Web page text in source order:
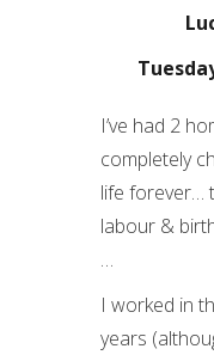
I’ve had 2
completely
life forever…
labour &
…
I worked in
years